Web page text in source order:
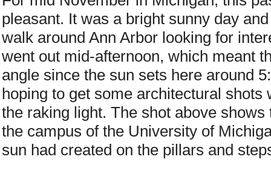
pleasant. It was a bright sunny day
walk around Ann Arbor looking for
went out mid-afternoon, which meant
angle since the sun sets here around
hoping to get some architectural shots
the raking light. The shot above
the campus of the University of
sun had created on the pillars and